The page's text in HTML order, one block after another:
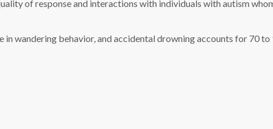
of response and interactions with individuals with autism
wandering behavior, and accidental drowning accounts for 70 to